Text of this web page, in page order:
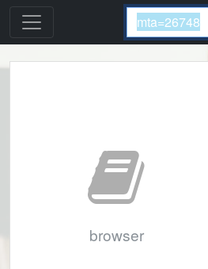
browser